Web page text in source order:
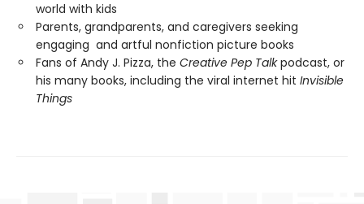
world with kids
Parents, grandparents, and caregivers seeking
engaging and artful nonfiction picture books
Fans of Andy J. Pizza, the Creative Pep Talkpodcast, or
his many books, including the viral internet hit Invisible
Things